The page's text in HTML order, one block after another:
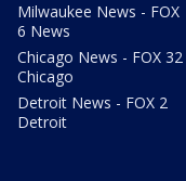
Milwaukee News - FOX
6 News
Chicago News - FOX 32
Chicago
Detroit News - FOX 2
Detroit